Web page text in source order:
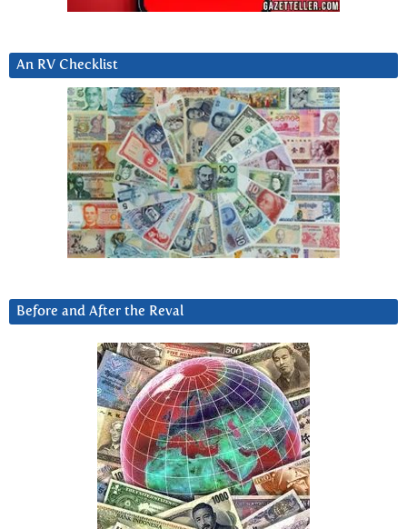
An RV Checklist
Before and After the Reval